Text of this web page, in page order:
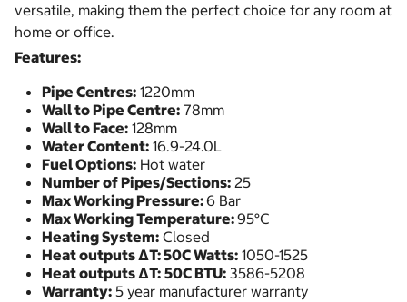
versatile, making them the perfect choice for any room at
home or office.
Features:
Pipe Centres: 1220mm
Wall to Pipe Centre: 78mm
Wall to Face: 128mm
Water Content: 16.9-24.0L
Fuel Options: Hot water
Number of Pipes/Sections: 25
Max Working Pressure:6 Bar
Max Working Temperature:95°C
Heating System: Closed
Heat outputs ΔT: 50C Watts: 1050-1525
Heat outputs ΔT: 50C BTU: 3586-5208
Warranty: 5 year manufacturer warranty